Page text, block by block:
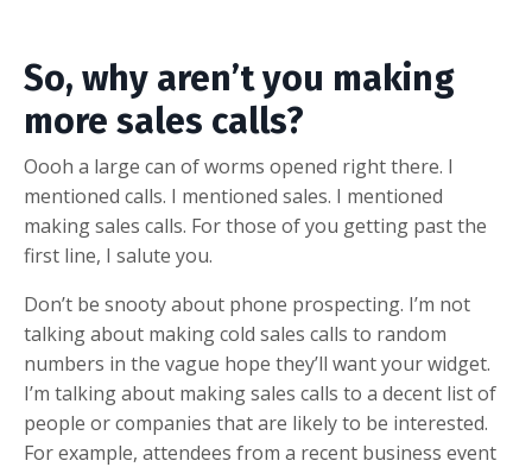
So, why aren’t you making
more sales calls?
Oooh a large can of worms opened right there. I
mentioned calls. I mentioned sales. I mentioned
making sales calls. For those of you getting past the
first line, I salute you.
Don’t be snooty about phone prospecting. I’m not
talking about making cold sales calls to random
numbers in the vague hope they’ll want your widget.
I’m talking about making sales calls to a decent list of
people or companies that are likely to be interested.
For example, attendees from a recent business event